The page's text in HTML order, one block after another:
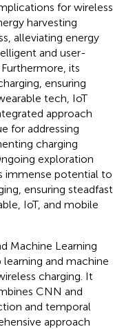
for wireless
harvesting
alleviating energy
and user-
its
ensuring
tech, IoT
approach
for addressing
charging
exploration
immense potential to
ensuring steadfast
IoT, and mobile
Machine Learning
and machine
charging. It
CNN and
and temporal
approach